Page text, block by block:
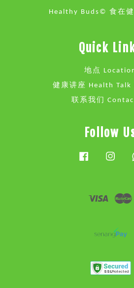
Healthy Buds© 食在
Quick
地点
健康讲座 Health Talk
联系我们
Follow
Facebook
Visa